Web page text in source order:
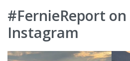
#FernieReport on
Instagram